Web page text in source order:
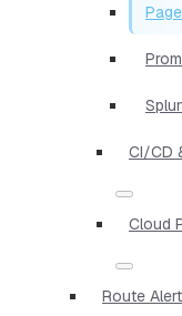
CI/CD
Cloud
Route